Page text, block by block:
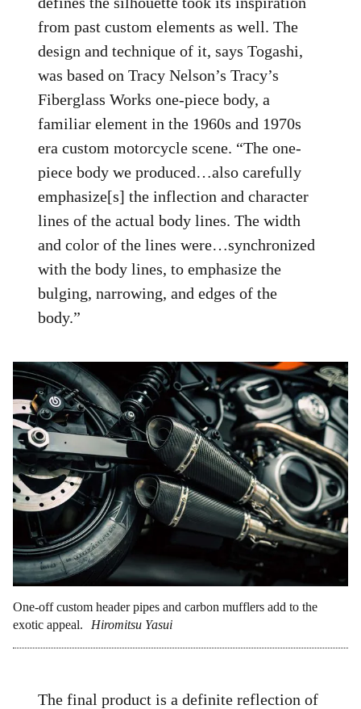
from past custom elements as well. The
design and technique of it, says Togashi,
was based on Tracy Nelson’s Tracy’s
Fiberglass Works one-piece body, a
familiar element in the 1960s and 1970s
era custom motorcycle scene. “The one-
piece body we produced…also carefully
emphasize[s] the inflection and character
lines of the actual body lines. The width
and color of the lines were…synchronized
with the body lines, to emphasize the
bulging, narrowing, and edges of the
body.”
One-off custom header pipes and carbon mufflers add to the
exotic appeal.
Hiromitsu Yasui
The final product is a definite reflection of